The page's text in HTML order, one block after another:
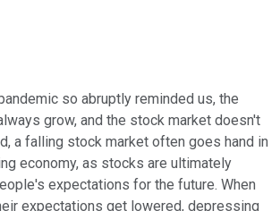
so abruptly reminded us, the
grow, and the stock market doesn't
a falling stock market often goes hand in
economy, as stocks are ultimately
expectations for the future. When
expectations get lowered, depressing